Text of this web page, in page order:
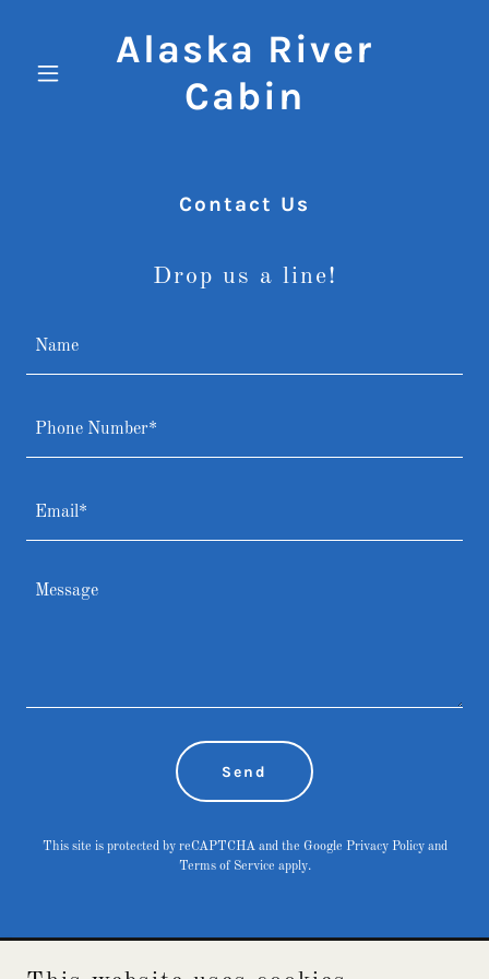
Alaska River
Cabin
Contact Us
Drop us a line!
Name
Phone Number*
Email*
Send
This site is protected by reCAPTCHA and the Google Privacy Policyand
Terms of Service apply.